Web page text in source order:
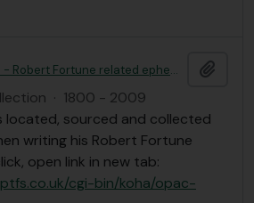
Alistair Watt donation - Robert Fortune related ephemera
· 1800 - 2009
located, sourced and collected
writing his Robert Fortune
open link in new tab:
cgi-bin/koha/opac-